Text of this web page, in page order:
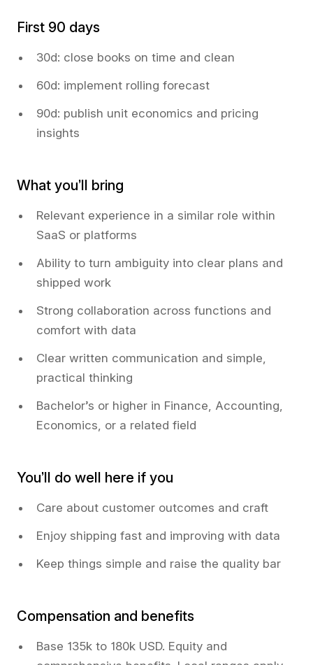
First 90 days
30d: close books on time and clean
60d: implement rolling forecast
90d: publish unit economics and pricing
insights
What you’ll bring
Relevant experience in a similar role within
SaaS or platforms
Ability to turn ambiguity into clear plans and
shipped work
Strong collaboration across functions and
comfort with data
Clear written communication and simple,
practical thinking
Bachelor’s or higher in Finance, Accounting,
Economics, or a related field
You’ll do well here if you
Care about customer outcomes and craft
Enjoy shipping fast and improving with data
Keep things simple and raise the quality bar
Compensation and benefits
Base 135k to 180k USD. Equity and